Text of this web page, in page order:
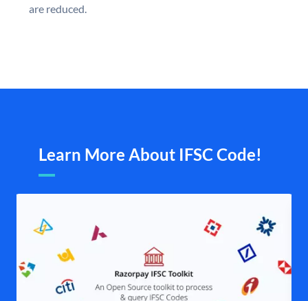
are reduced.
Learn More About IFSC Code!